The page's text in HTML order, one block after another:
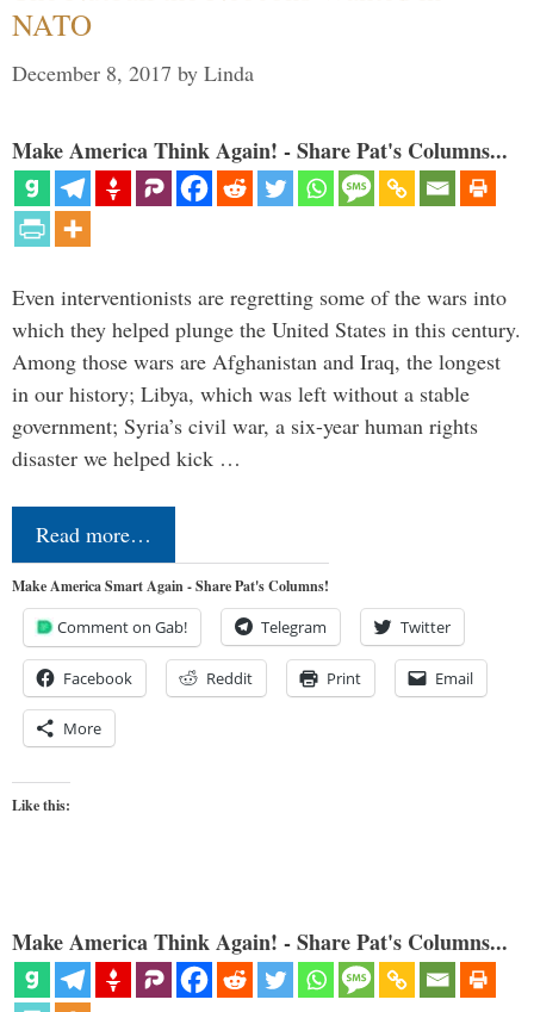
NATO
December 8, 2017 by Linda
Make America Think Again! - Share Pat's Columns...
Even interventionists are regretting some of the wars into
which they helped plunge the United States in this century.
Among those wars are Afghanistan and Iraq, the longest
in our history; Libya, which was left without a stable
government; Syria’s civil war, a six-year human rights
disaster we helped kick …
Read more…
Make America Smart Again - Share Pat's Columns!
Comment on Gab! Telegram Twitter
Facebook Reddit Print Email
More
Like this:
Make America Think Again! - Share Pat's Columns...